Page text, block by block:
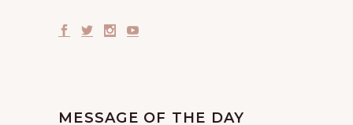
MESSAGE OF THE DAY